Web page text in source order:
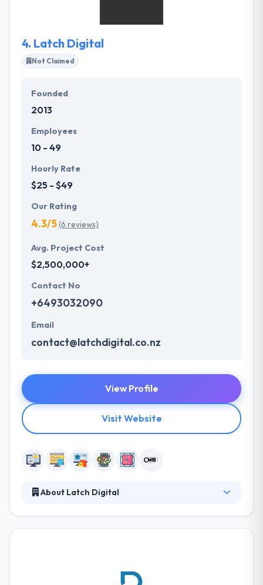
4. Latch Digital
Not Claimed
Founded
2013
Employees
10 - 49
Hourly Rate
$25 - $49
Our Rating
4.3/5(6 reviews)
Avg. Project Cost
$2,500,000+
Contact No
+6493032090
Email
contact@latchdigital.co.nz
View Profile
Visit Website
About Latch Digital
approach your business, marketing and